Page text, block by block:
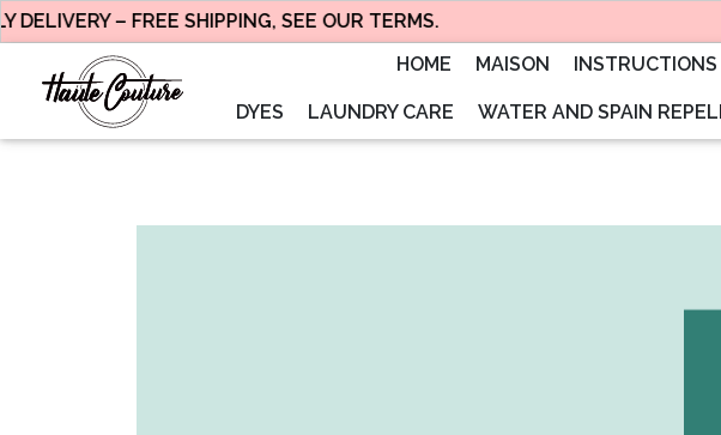
– FREE SHIPPING, SEE OUR TERMS.
HOME
MAISON INSTRUCTIONS
DYES LAUNDRY CARE WATER AND SPAIN